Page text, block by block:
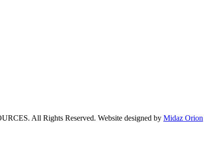
All Rights Reserved. Website designed by Midaz Orion